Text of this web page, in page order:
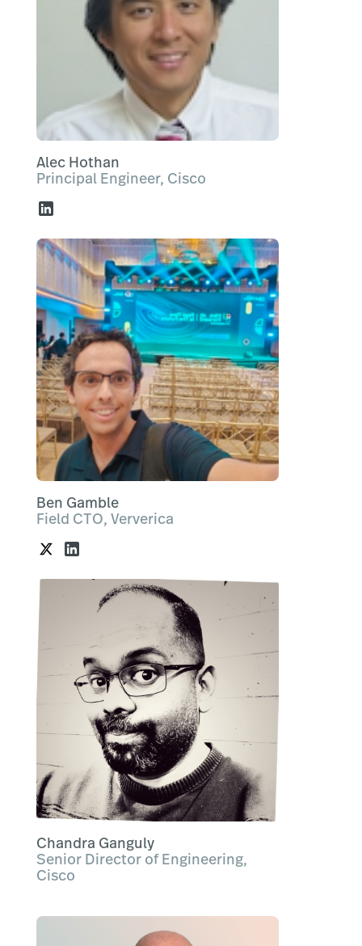
Alec Hothan
Principal Engineer, Cisco
Ben Gamble
Field CTO, Ververica
Chandra Ganguly
Senior Director of Engineering,
Cisco